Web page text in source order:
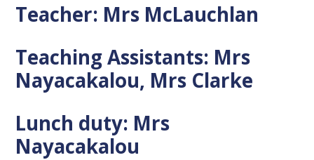
Teacher: Mrs McLauchlan
Teaching Assistants: Mrs
Nayacakalou, Mrs Clarke
Lunch duty: Mrs
Nayacakalou